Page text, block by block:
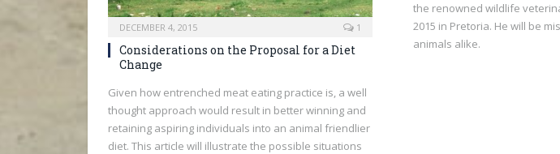
DECEMBER 4, 2015 1
Considerations on the Proposal for a Diet
Change
Given how entrenched meat eating practice is, a well
thought approach would result in better winning and
retaining aspiring individuals into an animal friendlier
diet. This article will illustrate the possible situations
the renowned wildlife
2015 in Pretoria. He will be
animals alike.